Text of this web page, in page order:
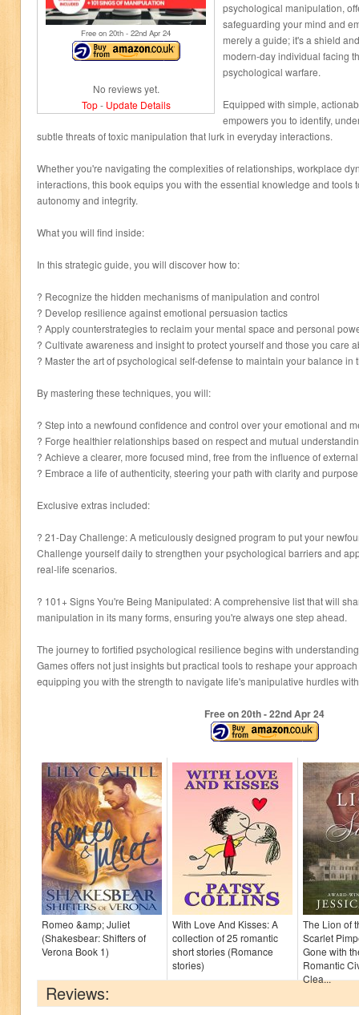
Free on 20th - 22nd Apr 24
No reviews yet.
Top- Update Details
psychological manipulation,
safeguarding your mind and
merely a guide; it's a shield
modern-day individual facing
psychological warfare.
Equipped with simple,
empowers you to identify,
subtle threats of toxic manipulation that lurk in everyday interactions.
Whether you're navigating the complexities of relationships, workplace
interactions, this book equips you with the essential knowledge and tools
autonomy and integrity.
What you will find inside:
In this strategic guide, you will discover how to:
? Recognize the hidden mechanisms of manipulation and control
? Develop resilience against emotional persuasion tactics
? Apply counterstrategies to reclaim your mental space and personal
? Cultivate awareness and insight to protect yourself and those you care
? Master the art of psychological self-defense to maintain your balance in
By mastering these techniques, you will:
? Step into a newfound confidence and control over your emotional and
? Forge healthier relationships based on respect and mutual
? Achieve a clearer, more focused mind, free from the influence of
? Embrace a life of authenticity, steering your path with clarity and purpose
Exclusive extras included:
? 21-Day Challenge: A meticulously designed program to put your
Challenge yourself daily to strengthen your psychological barriers and
real-life scenarios.
? 101+ Signs You're Being Manipulated: A comprehensive list that will
manipulation in its many forms, ensuring you're always one step ahead.
The journey to fortified psychological resilience begins with
Games offers not just insights but practical tools to reshape your
equipping you with the strength to navigate life's manipulative hurdles
Free on 20th- 22ndApr 24
Romeo &amp; Juliet
(Shakesbear: Shifters of
Verona Book 1)
With Love And Kisses: A
collection of 25 romantic
short stories (Romance
stories)
The Lion of
Scarlet
Gone with
Romantic
Clea...
Reviews: